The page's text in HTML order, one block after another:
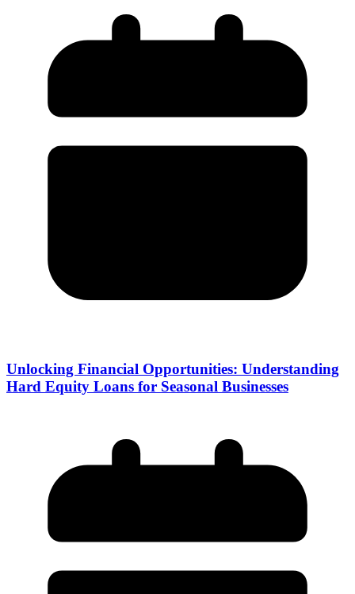
Unlocking Financial Opportunities: Understanding
Hard Equity Loans for Seasonal Businesses